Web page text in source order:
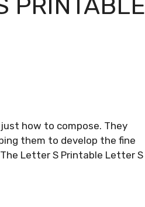
PRINTABLE
how to compose. They
them to develop the fine
Letter S Printable Letter S